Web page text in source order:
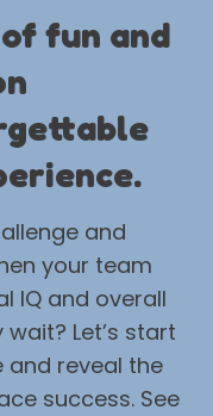
fun and
and
your team
IQ and overall
Let’s start
and reveal the
success. See